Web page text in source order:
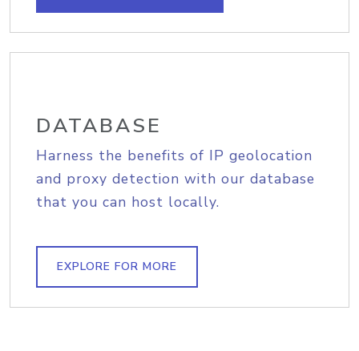
DATABASE
Harness the benefits of IP geolocation
and proxy detection with our database
that you can host locally.
EXPLORE FOR MORE